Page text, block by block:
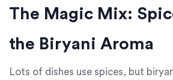
The Magic Mix:
the Biryani Aroma
Lots of dishes use spices, but